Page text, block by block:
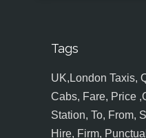
Tags
UK,London Taxis,
Cabs, Fare, Price
Station, To, From,
Hire, Firm,